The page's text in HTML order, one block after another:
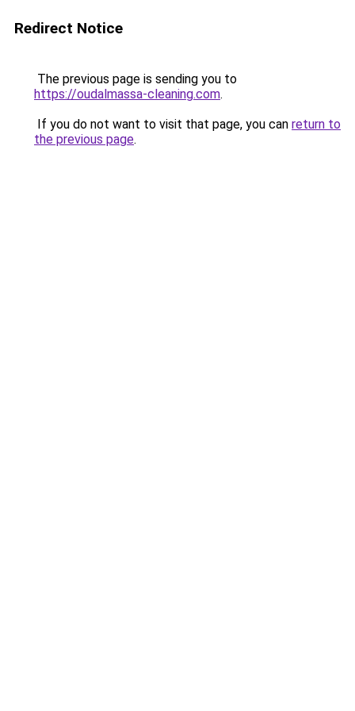
Redirect Notice
The previous page is sending you to
https://oudalmassa-cleaning.com.
If you do not want to visit that page, you can return to
the previous page.